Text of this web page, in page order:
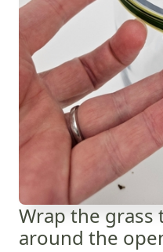
Wrap the grass
around the